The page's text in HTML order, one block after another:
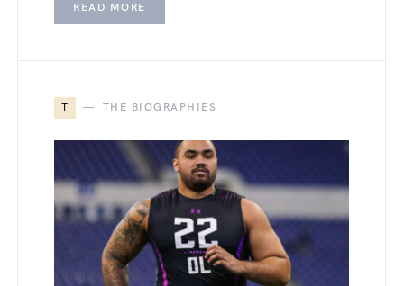
READ MORE
T THE BIOGRAPHIES